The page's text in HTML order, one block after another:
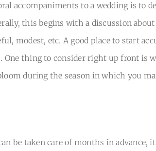
accompaniments to a wedding is to
this begins with a discussion
modest, etc. A good place to start
One thing to consider right up front is
during the season in which you
be taken care of months in